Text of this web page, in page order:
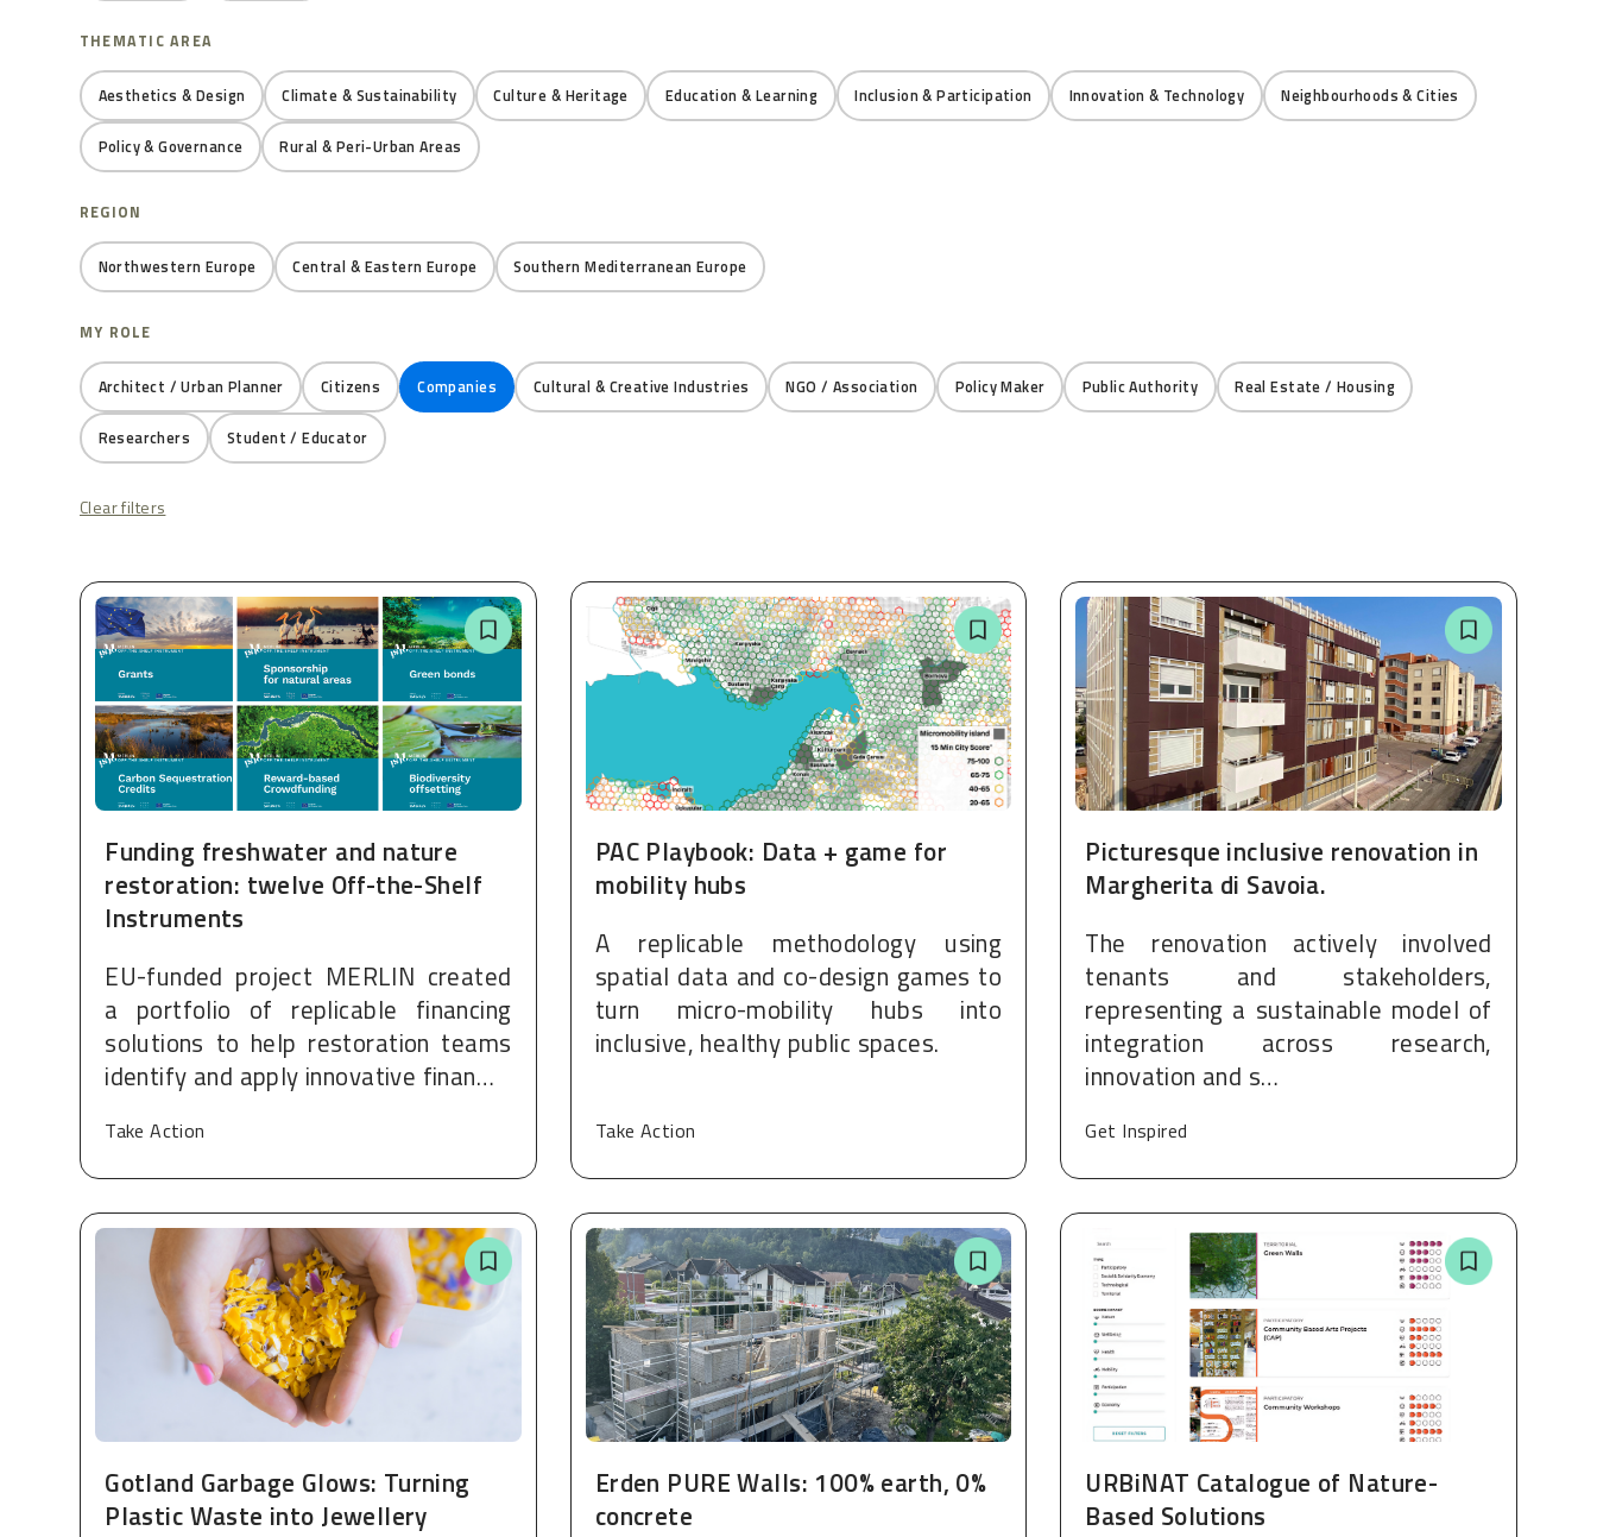
THEMATIC AREA
Aesthetics & Design Climate & Sustainability Culture & Heritage Education & Learning Inclusion & Participation Innovation & Technology Neighbourhoods & Cities
Policy & Governance Rural & Peri-Urban Areas
REGION
Northwestern Europe Central & Eastern Europe Southern Mediterranean Europe
MY ROLE
Architect / Urban Planner Citizens Companies Cultural & Creative Industries NGO / Association Policy Maker Public Authority Real Estate / Housing
Researchers Student / Educator
Clear filters
Funding freshwater and nature
restoration: twelve Off-the-Shelf
Instruments
EU-funded project MERLIN created
a portfolio of replicable financing
solutions to help restoration teams
identify and apply innovative finan…
Take Action
PAC Playbook: Data + game for
mobility hubs
A replicable methodology using
spatial data and co-design games to
turn micro-mobility hubs into
inclusive, healthy public spaces.
Take Action
Picturesque inclusive renovation in
Margherita di Savoia.
The renovation actively involved
tenants and stakeholders,
representing a sustainable model of
integration across research,
innovation and s…
Get Inspired
Gotland Garbage Glows: Turning
Plastic Waste into Jewellery
Erden PURE Walls: 100% earth, 0%
concrete
URBiNAT Catalogue of Nature-
Based Solutions